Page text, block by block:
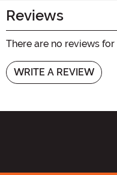
Reviews
There are no reviews
WRITE A REVIEW